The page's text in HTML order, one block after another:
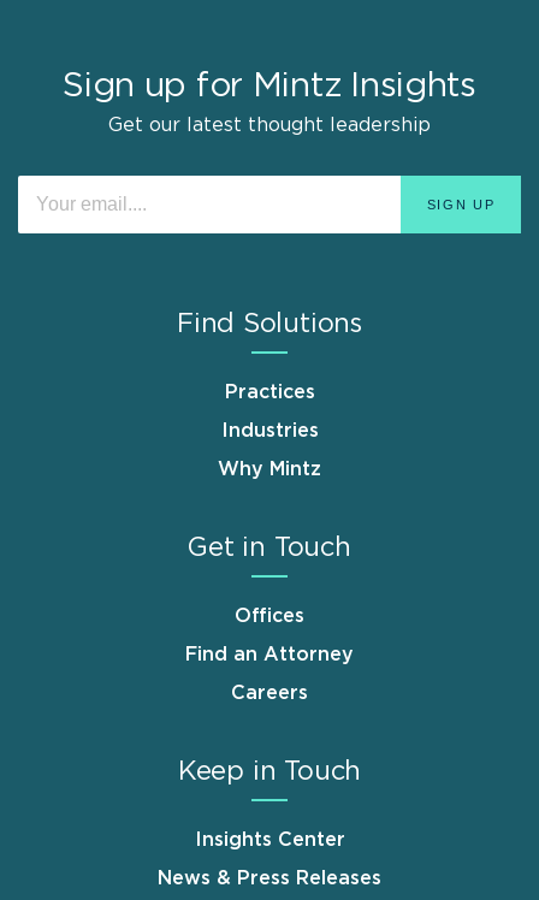
Sign up for Mintz Insights
Get our latest thought leadership
Find Solutions
Practices
Industries
Why Mintz
Get in Touch
Offices
Find an Attorney
Careers
Keep in Touch
Insights Center
News & Press Releases